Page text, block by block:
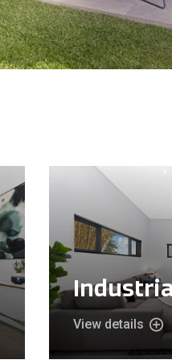
View details